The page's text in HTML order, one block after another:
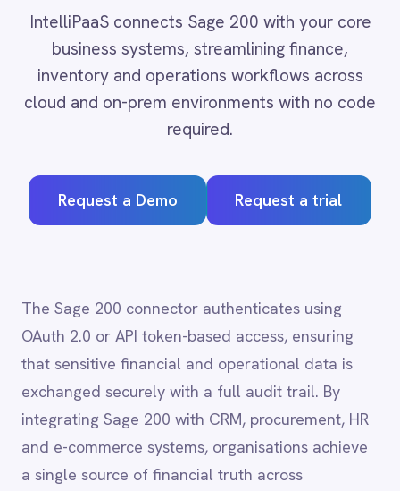
AWS S3
ActiveCampaign
ActiveDirectory
Acumatica
Adobe Commerce
Adobe Experience Manager
Atlassian Confluence
Avalara
Azure Active Directory (Azure AD)
BMC Remedy
BigCommerce
Box
Campaign Monitor
Couchbase
Coupa
Databricks
Datadog
Dropbox Business
inventory and operations workflows across
cloud and on-prem environments with no code
required.
Request a Demo
The Sage 200 connector authenticates using
OAuth 2.0 or API token-based access, ensuring
and e-commerce systems, organisations achieve
a single source of financial truth across
departments, reducing reconciliation overhead
and supporting faster, more confident business
decisions.